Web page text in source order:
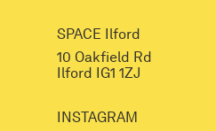
SPACE Ilford
10 Oakfield Rd
Ilford IG1 1ZJ
INSTAGRAM